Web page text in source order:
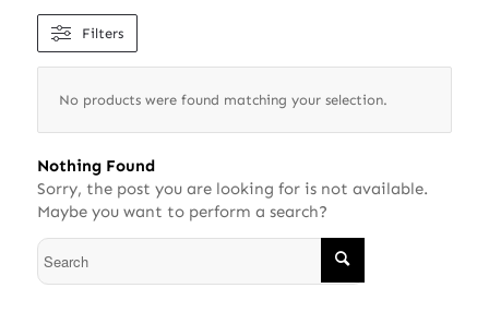
Filters
No products were found matching your selection.
Nothing Found
Sorry, the post you are looking for is not available.
Maybe you want to perform a search?